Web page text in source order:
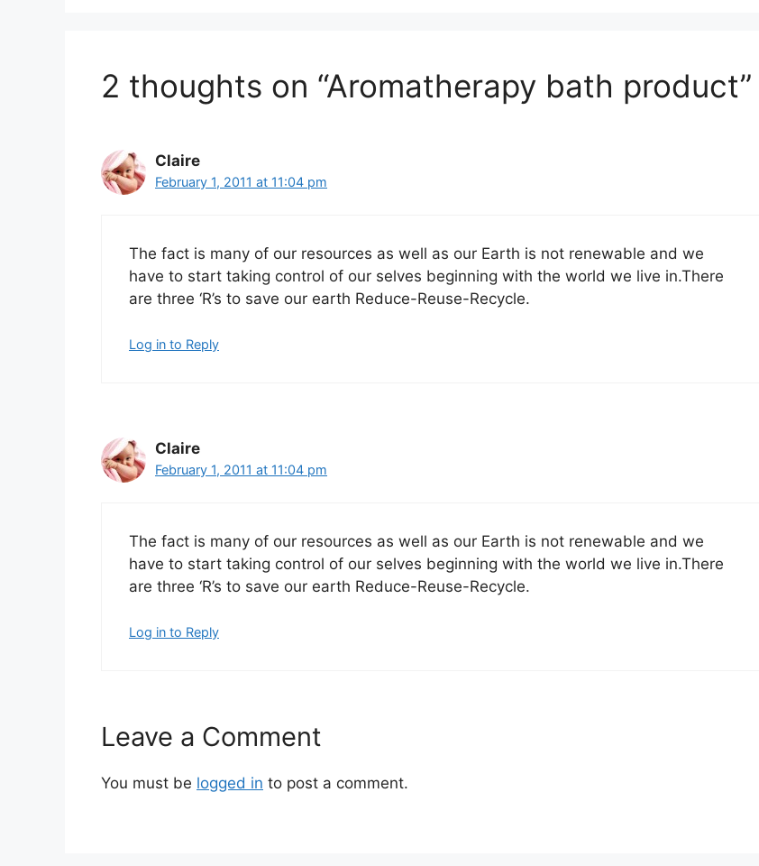
2 thoughts on “Aromatherapy bath product”
Claire
February 1, 2011 at 11:04 pm
The fact is many of our resources as well as our Earth is not renewable and we
have to start taking control of our selves beginning with the world we live in.There
are three ‘R’s to save our earth Reduce-Reuse-Recycle.
Log in to Reply
Claire
February 1, 2011 at 11:04 pm
The fact is many of our resources as well as our Earth is not renewable and we
have to start taking control of our selves beginning with the world we live in.There
are three ‘R’s to save our earth Reduce-Reuse-Recycle.
Log in to Reply
Leave a Comment
You must be logged in to post a comment.